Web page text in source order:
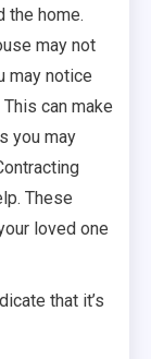
the home.
may not
may notice
can make
you may
These
loved one
that it’s